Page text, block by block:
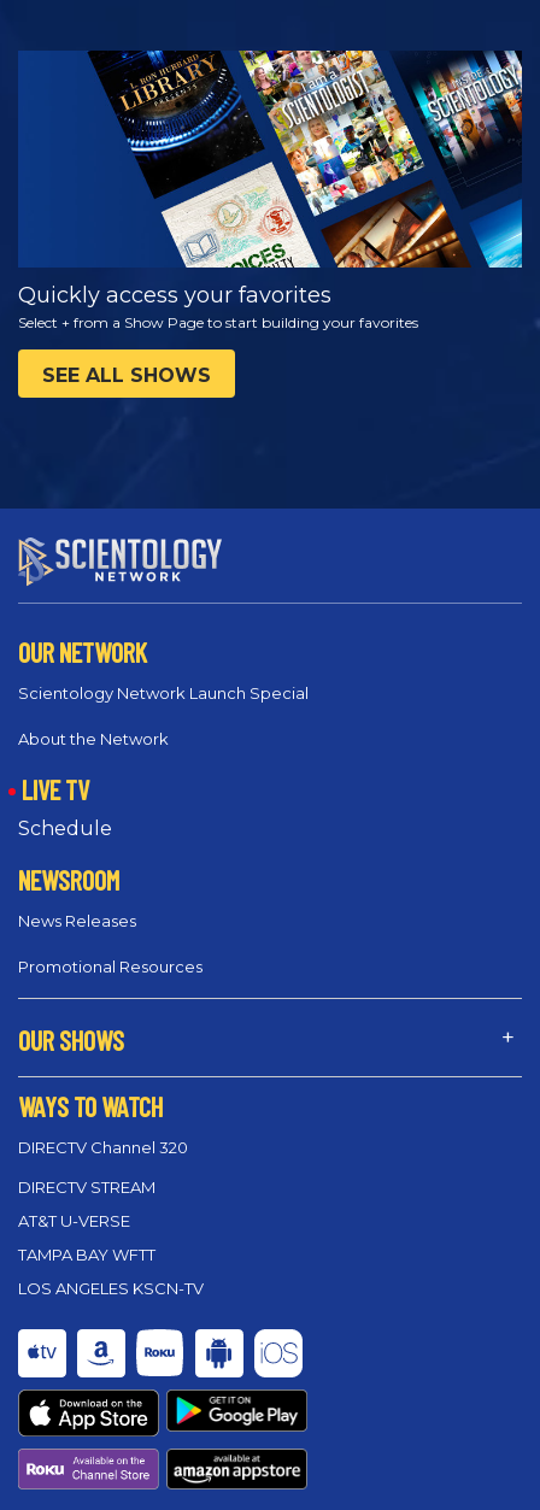
WATCH
EXPLORE THE
SERIES
Quickly access your favorites
Select + from a Show Page to start building your favorites
SEE ALL SHOWS
OUR NETWORK
Scientology Network Launch Special
About the Network
LIVE TV
Schedule
NEWSROOM
News Releases
Promotional Resources
OUR SHOWS
WAYS TO WATCH
DIRECTV Channel 320
DIRECTV STREAM
AT&T U-VERSE
TAMPA BAY WFTT
LOS ANGELES KSCN-TV